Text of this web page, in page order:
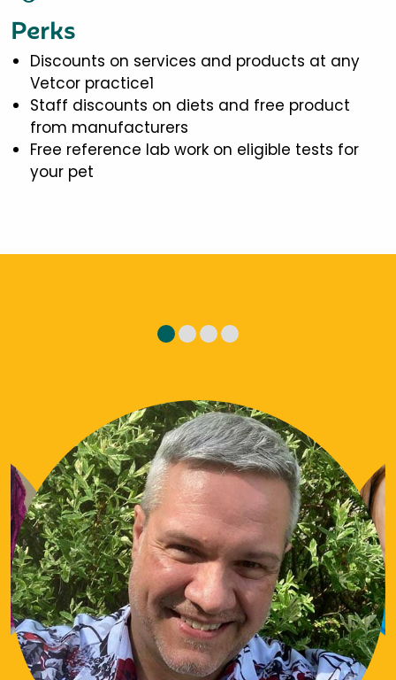
Perks
Discounts on services and products at any
Vetcor practice1
Staff discounts on diets and free product
from manufacturers
Free reference lab work on eligible tests for
your pet